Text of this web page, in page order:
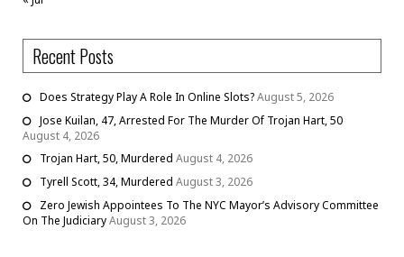
Recent Posts
Does Strategy Play A Role In Online Slots?August 5, 2026
Jose Kuilan, 47, Arrested For The Murder Of Trojan Hart, 50
August 4, 2026
Trojan Hart, 50, Murdered August 4, 2026
Tyrell Scott, 34, Murdered August 3, 2026
Zero Jewish Appointees To The NYC Mayor’s Advisory Committee
On The JudiciaryAugust 3, 2026